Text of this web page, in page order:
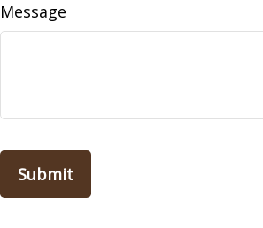
Message